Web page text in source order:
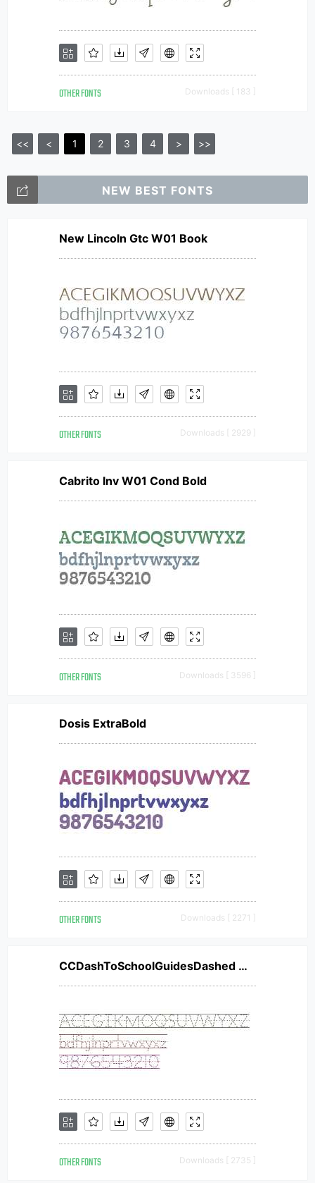
OTHER FONTS Downloads [ 183 ]
<< < 1 2 3 4 > >>
NEW BEST FONTS
New Lincoln Gtc W01 Book
OTHER FONTS Downloads [ 2929 ]
Cabrito Inv W01 Cond Bold
OTHER FONTS Downloads [ 3596 ]
Dosis ExtraBold
OTHER FONTS Downloads [ 2271 ]
CCDashToSchoolGuidesDashed W00
OTHER FONTS Downloads [ 2735 ]